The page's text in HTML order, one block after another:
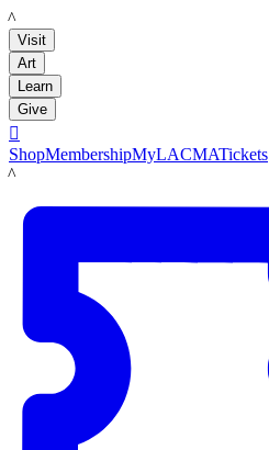
LACMA
Visit
Art
Learn
Give

ShopMembershipMyLACMATickets
LACMA